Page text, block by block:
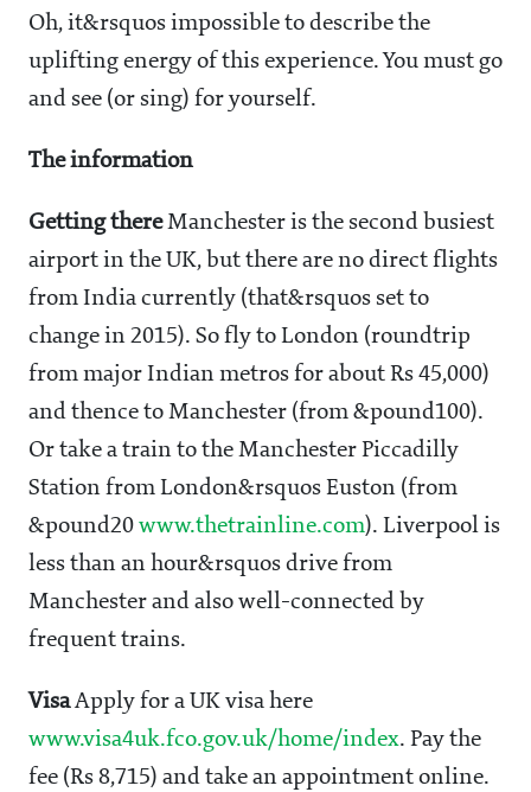
Oh, it&rsquos impossible to describe the
uplifting energy of this experience. You must go
and see (or sing) for yourself.
The information
Getting thereManchester is the second busiest
airport in the UK, but there are no direct flights
from India currently (that&rsquos set to
change in 2015). So fly to London (roundtrip
from major Indian metros for about Rs 45,000)
and thence to Manchester (from &pound100).
Or take a train to the Manchester Piccadilly
Station from London&rsquos Euston (from
&pound20 www.thetrainline.com). Liverpool is
less than an hour&rsquos drive from
Manchester and also well-connected by
frequent trains.
VisaApply for a UK visa here
www.visa4uk.fco.gov.uk/home/index. Pay the
fee (Rs 8,715) and take an appointment online.